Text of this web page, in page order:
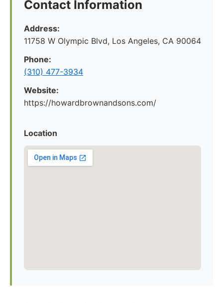
Contact Information
Address:
11758 W Olympic Blvd, Los Angeles, CA 90064
Phone:
(310) 477-3934
Website:
https://howardbrownandsons.com/
Location